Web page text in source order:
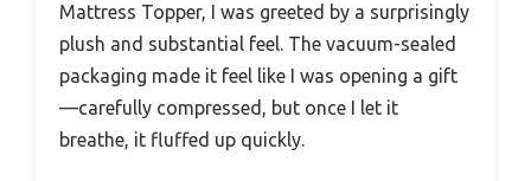
Mattress Topper, I was greeted by a surprisingly
plush and substantial feel. The vacuum-sealed
packaging made it feel like I was opening a gift
—carefully compressed, but once I let it
breathe, it fluffed up quickly.